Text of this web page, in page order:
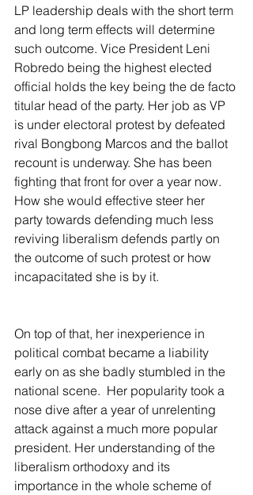
LP leadership deals with the short term
and long term effects will determine
such outcome. Vice President Leni
Robredo being the highest elected
official holds the key being the de facto
titular head of the party. Her job as VP
is under electoral protest by defeated
rival Bongbong Marcos and the ballot
recount is underway. She has been
fighting that front for over a year now.
How she would effective steer her
party towards defending much less
reviving liberalism defends partly on
the outcome of such protest or how
incapacitated she is by it.
On top of that, her inexperience in
political combat became a liability
early on as she badly stumbled in the
national scene.  Her popularity took a
nose dive after a year of unrelenting
attack against a much more popular
president. Her understanding of the
liberalism orthodoxy and its
importance in the whole scheme of